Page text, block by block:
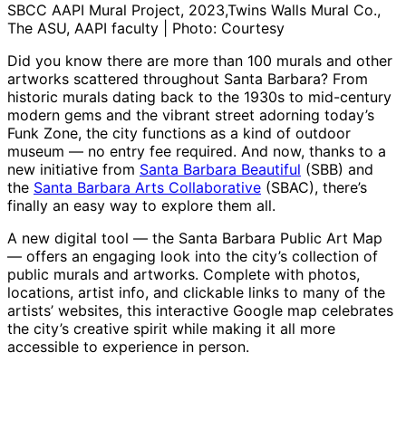
SBCC AAPI Mural Project, 2023,Twins Walls Mural Co.,
The ASU, AAPI faculty | Photo: Courtesy
Did you know there are more than 100 murals and other
artworks scattered throughout Santa Barbara? From
historic murals dating back to the 1930s to mid-century
modern gems and the vibrant street adorning today’s
Funk Zone, the city functions as a kind of outdoor
museum — no entry fee required. And now, thanks to a
new initiative from Santa Barbara Beautiful (SBB) and
the Santa Barbara Arts Collaborative (SBAC), there’s
finally an easy way to explore them all.
A new digital tool — the Santa Barbara Public Art Map
— offers an engaging look into the city’s collection of
public murals and artworks. Complete with photos,
locations, artist info, and clickable links to many of the
artists’ websites, this interactive Google map celebrates
the city’s creative spirit while making it all more
accessible to experience in person.